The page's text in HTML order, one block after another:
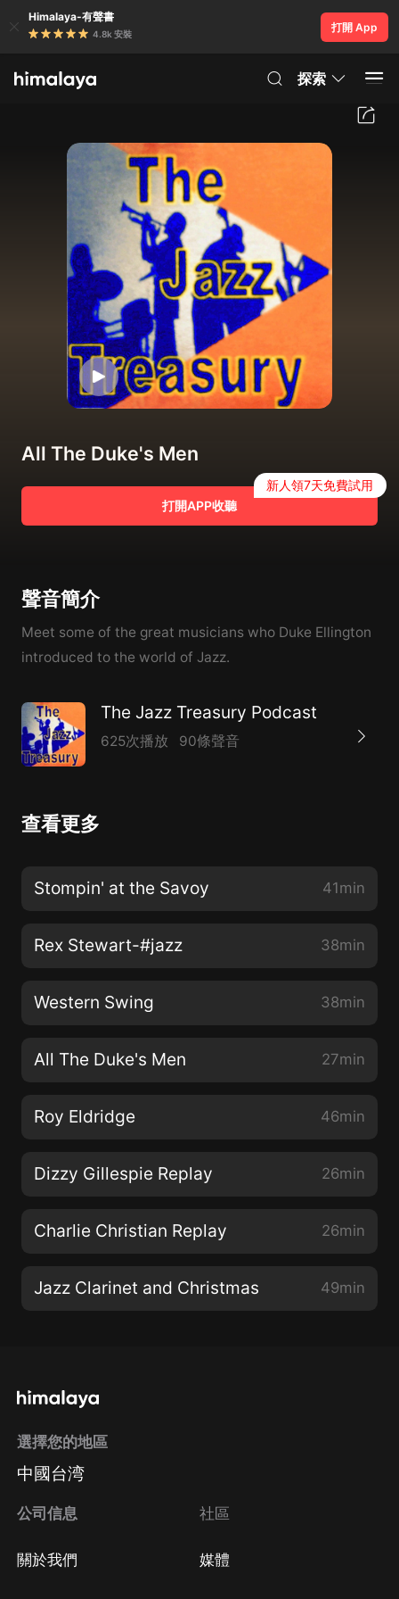
Himalaya-有聲書
4.8k 安裝
打開 App
探索
All The Duke's Men
打開APP收聽
新人領7天免費試用
聲音簡介
Meet some of the great musicians who Duke Ellington
introduced to the world of Jazz.
The Jazz Treasury Podcast
625次播放 90條聲音
查看更多
Stompin' at the Savoy 41min
Rex Stewart-#jazz 38min
Western Swing 38min
All The Duke's Men 27min
Roy Eldridge 46min
Dizzy Gillespie Replay 26min
Charlie Christian Replay 26min
Jazz Clarinet and Christmas 49min
選擇您的地區
中國台湾
公司信息
關於我們
社區
媒體